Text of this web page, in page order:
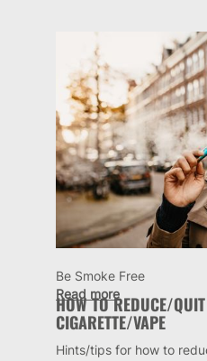
Be Smoke Free
HOW TO REDUCE/
CIGARETTE/VAPE
Hints/tips for how to
Read more